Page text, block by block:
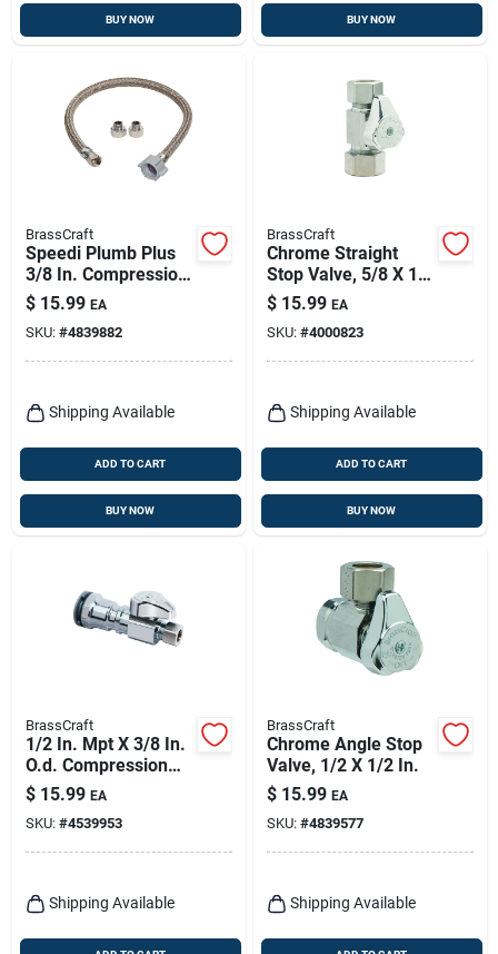
BUY NOW BUY NOW
BrassCraft
Speedi Plumb Plus
3/8 In. Compression
X 1/2 In. Fip 12 In.
Brass Faucet Supply
Line
$ 15.99 EA
SKU: #4839882
Shipping Available
ADD TO CART
BUY NOW
BrassCraft
Chrome Straight
Stop Valve, 5/8 X 1/2
In.
$ 15.99 EA
SKU: #4000823
Shipping Available
ADD TO CART
BUY NOW
BrassCraft
1/2 In. Mpt X 3/8 In.
O.d. Compression
Brass Shut-off Valve
$ 15.99 EA
SKU: #4539953
Shipping Available
BrassCraft
Chrome Angle Stop
Valve, 1/2 X 1/2 In.
$ 15.99 EA
SKU: #4839577
Shipping Available